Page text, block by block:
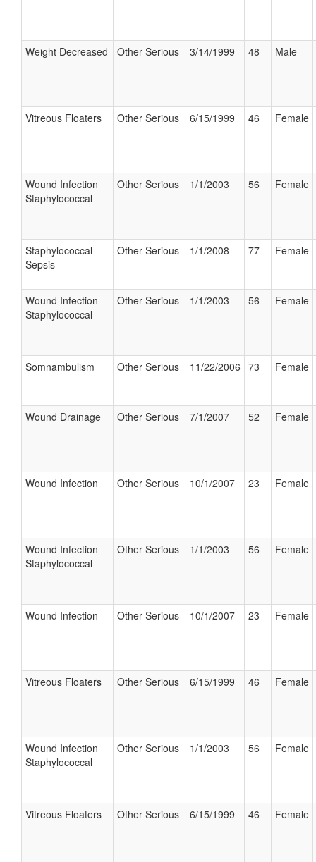
Weight Decreased Other Serious 3/14/1999 48 Male
Vitreous Floaters Other Serious 6/15/1999 46 Female
Wound Infection
Staphylococcal
Other Serious 1/1/2003 56 Female
Staphylococcal
Sepsis
Other Serious 1/1/2008 77 Female
Wound Infection
Staphylococcal
Other Serious 1/1/2003 56 Female
Somnambulism Other Serious 11/22/2006 73 Female
Wound Drainage Other Serious 7/1/2007 52 Female
Wound Infection Other Serious 10/1/2007 23 Female
Wound Infection
Staphylococcal
Other Serious 1/1/2003 56 Female
Wound Infection Other Serious 10/1/2007 23 Female
Vitreous Floaters Other Serious 6/15/1999 46 Female
Wound Infection
Staphylococcal
Other Serious 1/1/2003 56 Female
Vitreous Floaters Other Serious 6/15/1999 46 Female